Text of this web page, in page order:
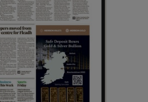
Show Sponsored sub sections